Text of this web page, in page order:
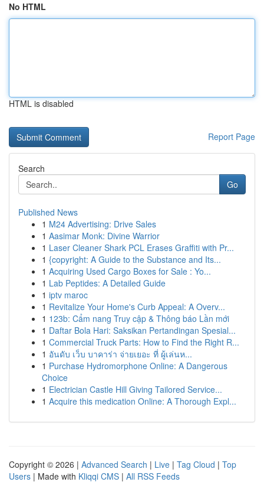
No HTML
HTML is disabled
Report Page
Search
Go
Published News
1 M24 Advertising: Drive Sales
1 Aasimar Monk: Divine Warrior
1 Laser Cleaner Shark PCL Erases Graffiti with Pr...
1 {copyright: A Guide to the Substance and Its...
1 Acquiring Used Cargo Boxes for Sale : Yo...
1 Lab Peptides: A Detailed Guide
1 iptv maroc
1 Revitalize Your Home's Curb Appeal: A Overv...
1 123b: Cẩm nang Truy cập & Thông báo Lần mới
1 Daftar Bola Hari: Saksikan Pertandingan Spesial...
1 Commercial Truck Parts: How to Find the Right R...
1 อันดับ เว็บ บาคาร่า จ่ายเยอะ ที่ ผู้เล่นห...
1 Purchase Hydromorphone Online: A Dangerous
Choice
1 Electrician Castle Hill Giving Tailored Service...
1 Acquire this medication Online: A Thorough Expl...
Copyright © 2026 | Advanced Search | Live | Tag Cloud | Top
Users | Made with Kliqqi CMS | All RSS Feeds